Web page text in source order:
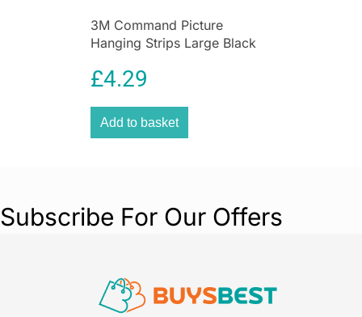
3M Command Picture
Hanging Strips Large Black
£4.29
Add to basket
Subscribe For Our Offers